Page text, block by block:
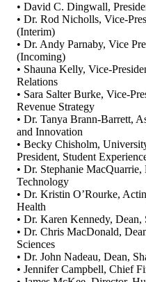
• David C. Dingwall,
• Dr. Rod Nicholls, Vice-
(Interim)
• Dr. Andy Parnaby, Vice
(Incoming)
• Shauna Kelly, Vice-
Relations
• Sara Salter Burke, Vice-
Revenue Strategy
• Dr. Tanya Brann-Barrett,
and Innovation
• Becky Chisholm,
President, Student
• Dr. Stephanie
Technology
• Dr. Kristin O’Rourke,
Health
• Dr. Karen Kennedy,
• Dr. Chris MacDonald,
Sciences
• Dr. John Nadeau, Dean,
• Jennifer Campbell, Chief